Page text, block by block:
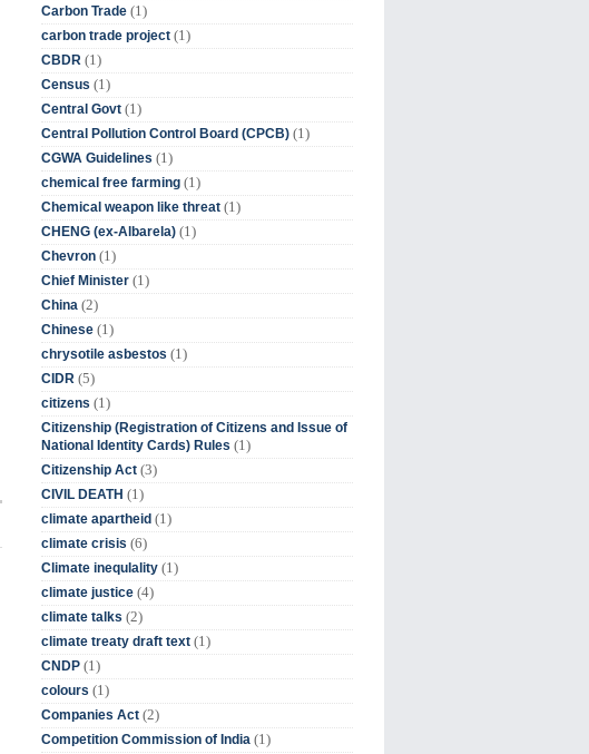
Carbon Trade (1)
carbon trade project (1)
CBDR (1)
Census (1)
Central Govt (1)
Central Pollution Control Board (CPCB) (1)
CGWA Guidelines (1)
chemical free farming (1)
Chemical weapon like threat (1)
CHENG (ex-Albarela) (1)
Chevron (1)
Chief Minister (1)
China (2)
Chinese (1)
chrysotile asbestos (1)
CIDR (5)
citizens (1)
Citizenship (Registration of Citizens and Issue of
National Identity Cards) Rules (1)
Citizenship Act (3)
CIVIL DEATH (1)
climate apartheid (1)
climate crisis (6)
Climate inequlality (1)
climate justice (4)
climate talks (2)
climate treaty draft text (1)
CNDP (1)
colours (1)
Companies Act (2)
Competition Commission of India (1)